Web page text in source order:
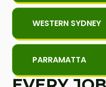
WESTERN SYDNEY
PARRAMATTA